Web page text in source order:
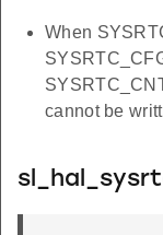
When
cannot be